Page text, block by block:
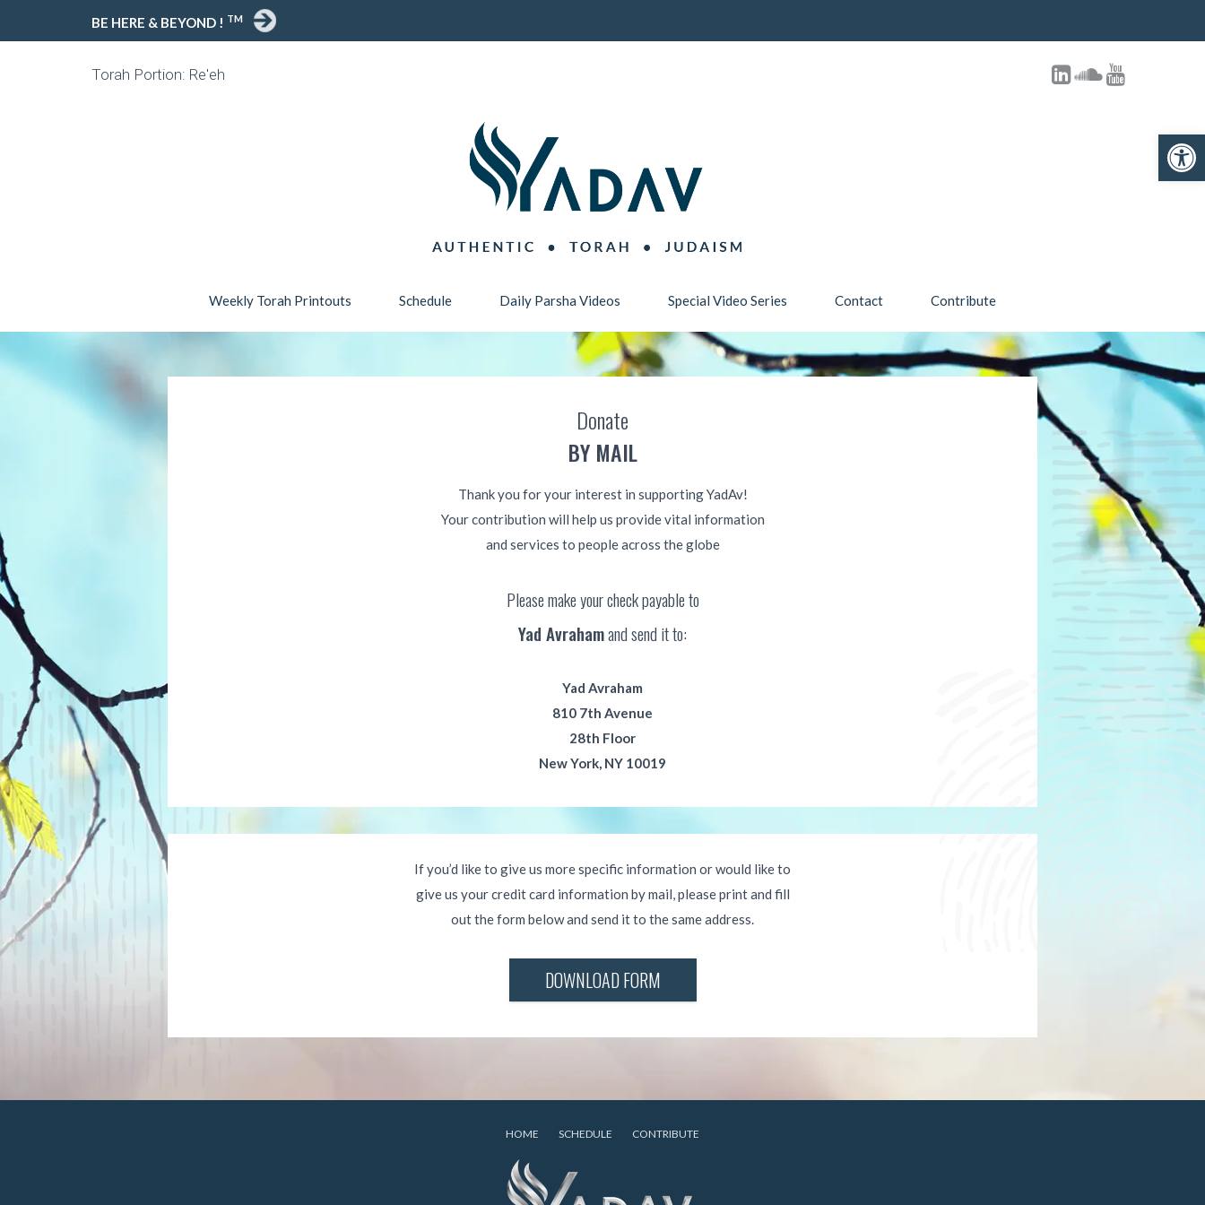
Open toolbar
BE HERE & BEYOND ! TM
Torah Portion: Re'eh
Weekly Torah Printouts Schedule Daily Parsha Videos Special Video Series Contact Contribute
Donate
BY MAIL
Thank you for your interest in supporting YadAv!
Your contribution will help us provide vital information
and services to people across the globe
Please make your check payable to
Yad Avrahamand send it to:
Yad Avraham
810 7th Avenue
28th Floor
New York, NY 10019
If you’d like to give us more specific information or would like to
give us your credit card information by mail, please print and fill
out the form below and send it to the same address.
DOWNLOAD FORM
HOME SCHEDULE CONTRIBUTE